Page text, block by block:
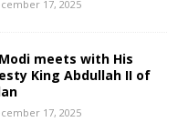
17, 2025
meets with His
King Abdullah II of
17, 2025